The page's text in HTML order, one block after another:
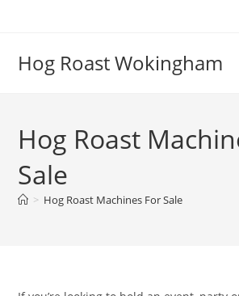
Hog Roast Wokingham
Hog Roast
Sale
> Hog Roast Machines For Sale